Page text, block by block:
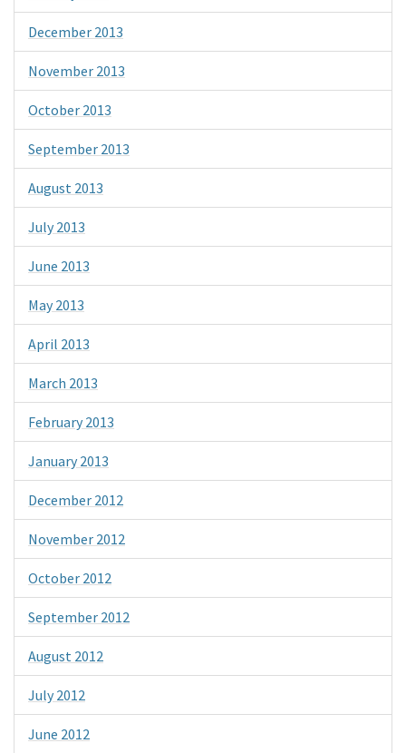
December 2013
November 2013
October 2013
September 2013
August 2013
July 2013
June 2013
May 2013
April 2013
March 2013
February 2013
January 2013
December 2012
November 2012
October 2012
September 2012
August 2012
July 2012
June 2012